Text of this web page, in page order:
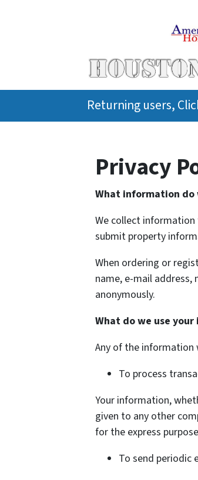
Returning users,
Privacy
What information do
We collect
submit property
When ordering or
name, e-mail address,
anonymously.
What do we use
Any of the information
To process
Your information,
given to any other
for the express
To send periodic